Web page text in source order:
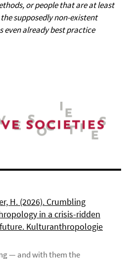
or people that are at least
supposedly non-existent
even already best practice
H. (2026). Crumbling
in a crisis-ridden
Kulturanthropologie
— and with them the